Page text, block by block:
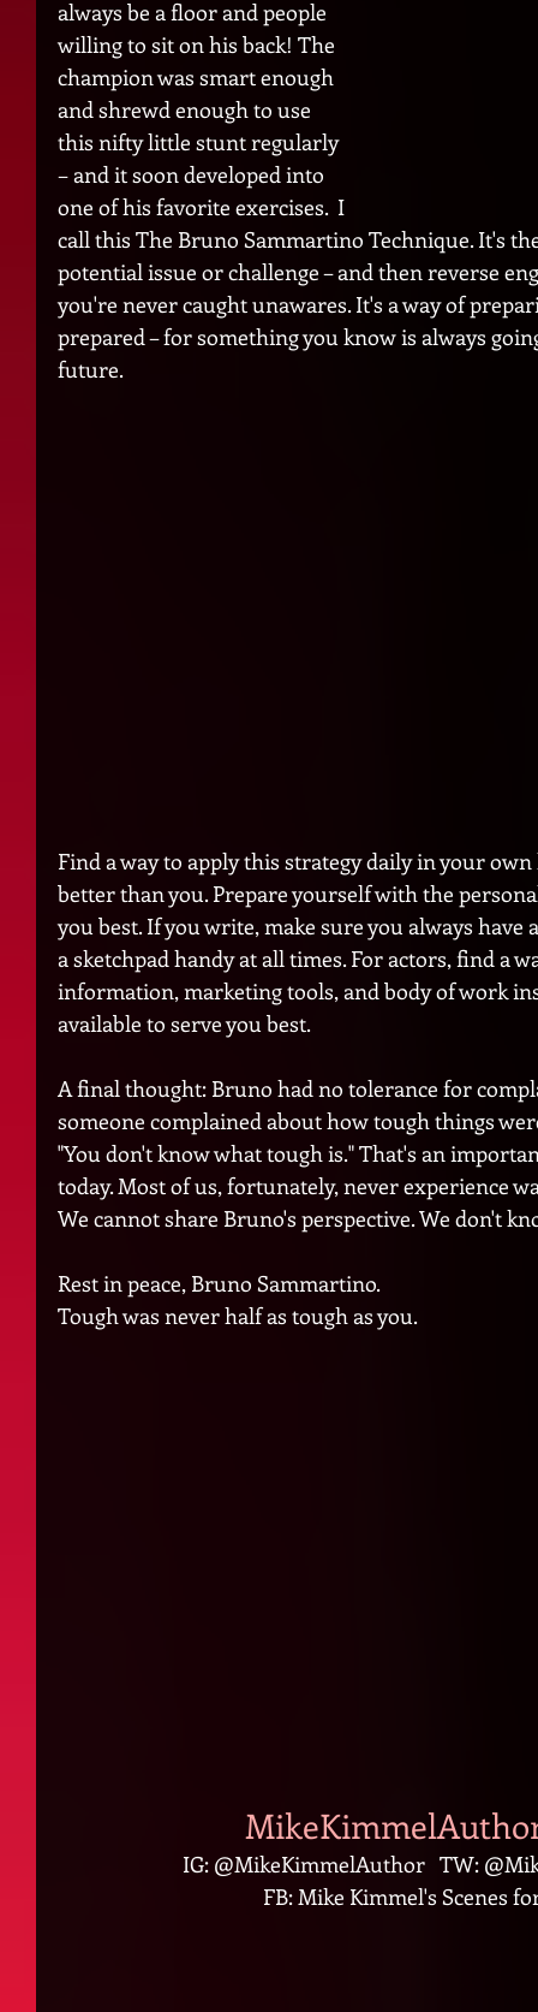
always be a floor and people
willing to sit on his back! The
champion was smart enough
and shrewd enough to use
this nifty little stunt regularly
– and it soon developed into
one of his favorite exercises.  I
call this The Bruno Sammartino Technique. It's
potential issue or challenge – and then reverse
you're never caught unawares. It's a way of
prepared – for something you know is always
future.
Find a way to apply this strategy daily in your
better than you. Prepare yourself with the
you best. If you write, make sure you always have
a sketchpad handy at all times. For actors, find a
information, marketing tools, and body of work
available to serve you best.
A final thought: Bruno had no tolerance for
someone complained about how tough things
"You don't know what tough is." That's an
today. Most of us, fortunately, never experience
We cannot share Bruno's perspective. We don't
Rest in peace, Bruno Sammartino.
Tough was never half as tough as you.
IG: @MikeKimmelAuthor   TW:
FB: Mike Kimmel's Scenes